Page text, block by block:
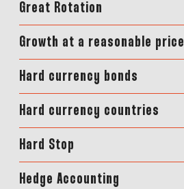
Great Rotation
Growth at a reasonable price
Hard currency bonds
Hard currency countries
Hard Stop
Hedge Accounting